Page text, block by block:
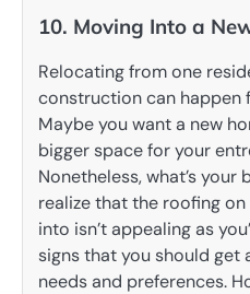
10. Moving Into a
Relocating from one
construction can happen
Maybe you want a new
bigger space for your
Nonetheless, what’s your
realize that the roofing
into isn’t appealing as
signs that you should get
needs and preferences.